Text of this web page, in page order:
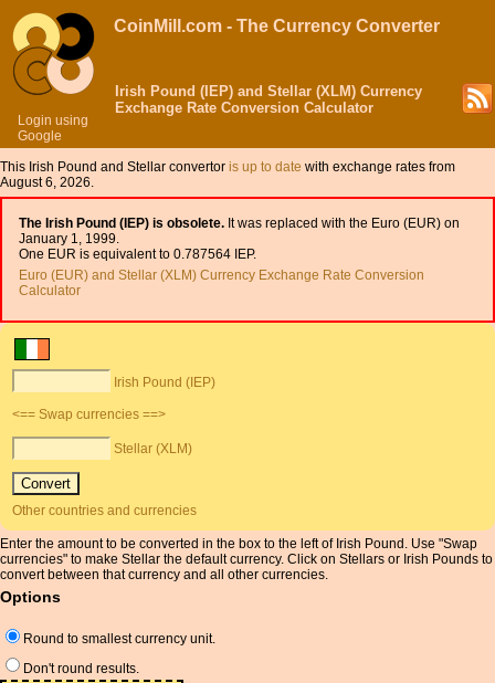
Login using
Google
CoinMill.com - The Currency Converter
Irish Pound (IEP) and Stellar (XLM) Currency
Exchange Rate Conversion Calculator
This Irish Pound and Stellar convertor is up to date with exchange rates from
August 6, 2026.
The Irish Pound (IEP) is obsolete. It was replaced with the Euro (EUR) on
January 1, 1999.
One EUR is equivalent to 0.787564 IEP.
Euro (EUR) and Stellar (XLM) Currency Exchange Rate Conversion
Calculator
Irish Pound (IEP)
<== Swap currencies ==>
Stellar (XLM)
Other countries and currencies
Enter the amount to be converted in the box to the left of Irish Pound. Use "Swap
currencies" to make Stellar the default currency. Click on Stellars or Irish Pounds to
convert between that currency and all other currencies.
Options
Round to smallest currency unit.
Don't round results.